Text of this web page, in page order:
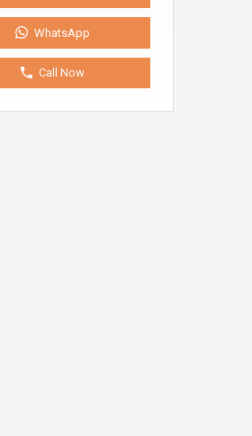
WhatsApp
Call Now